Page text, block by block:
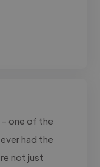
- one of the
had the
not just